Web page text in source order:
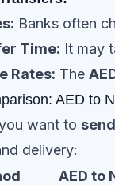
Banks often
Time: It may
Rates: The
AED to
want to
delivery:
AED to